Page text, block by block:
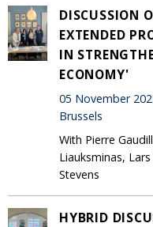
DISCUSSION
EXTENDED
IN
ECONOMY'
05 November
Brussels
With Pierre
Liauksminas,
Stevens
HYBRID